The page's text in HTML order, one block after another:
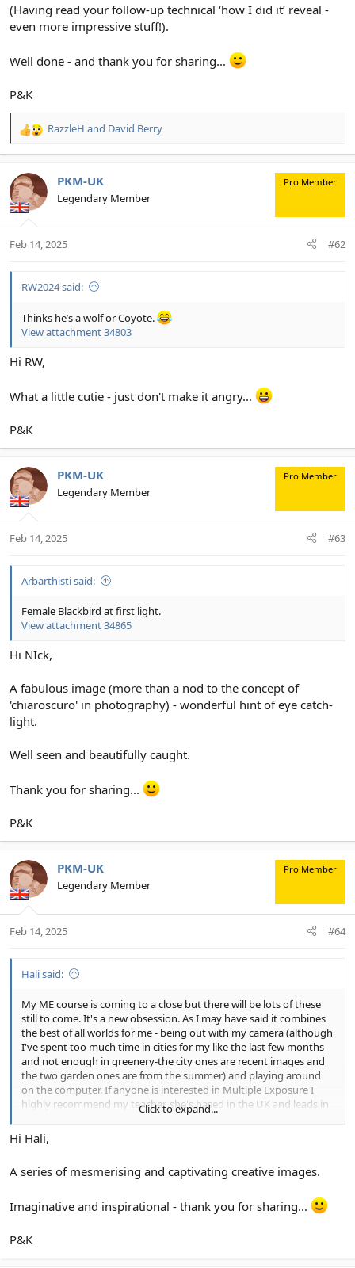
(Having read your follow-up technical ‘how I did it’ reveal -
even more impressive stuff!).
Well done - and thank you for sharing...
P&K
R
c
t
i
s
RazzleH and David Berry
PKM-UK
Legendary Member
Pro Member
Feb 14, 2025 #62
RW2024 said:
Thinks he’s a wolf or Coyote.
View attachment 34803
Hi RW,
What a little cutie - just don't make it angry...
P&K
PKM-UK
Legendary Member
Pro Member
Feb 14, 2025 #63
Arbarthisti said:
Female Blackbird at first light.
View attachment 34865
Hi NIck,
A fabulous image (more than a nod to the concept of
'chiaroscuro' in photography) - wonderful hint of eye catch-
light.
Well seen and beautifully caught.
Thank you for sharing...
P&K
PKM-UK
Legendary Member
Pro Member
Feb 14, 2025 #64
Hali said:
My ME course is coming to a close but there will be lots of these
still to come. It's a new obsession. As I may have said it combines
the best of all worlds for me - being out with my camera (although
I've spent too much time in cities for my like the last few months
and not enough in greenery-the city ones are recent images and
the two garden ones are from the summer) and playing around
on the computer. If anyone is interested in Multiple Exposure I
highly recommend my teacher, she's based in the UK and leads in
person workshops as well as classes on zoom. (And she shoots
with a Canon R series!!)
34876
Click to expand...
Hi Hali,
A series of mesmerising and captivating creative images.
Imaginative and inspirational - thank you for sharing...
P&K